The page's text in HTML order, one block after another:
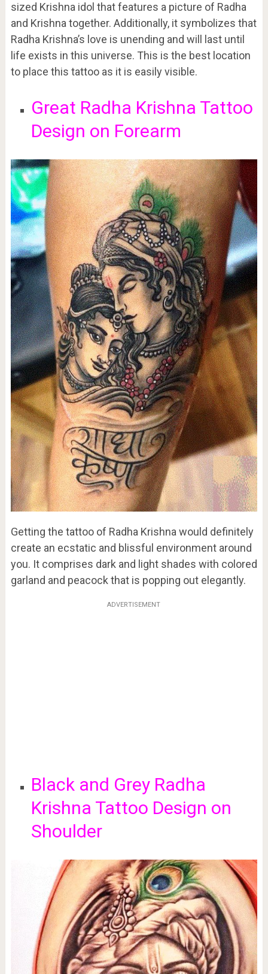
sized Krishna idol that features a picture of Radha
and Krishna together. Additionally, it symbolizes that
Radha Krishna’s love is unending and will last until
life exists in this universe. This is the best location
to place this tattoo as it is easily visible.
Great Radha Krishna Tattoo
Design on Forearm
Getting the tattoo of Radha Krishna would definitely
create an ecstatic and blissful environment around
you. It comprises dark and light shades with colored
garland and peacock that is popping out elegantly.
ADVERTISEMENT
Black and Grey Radha
Krishna Tattoo Design on
Shoulder